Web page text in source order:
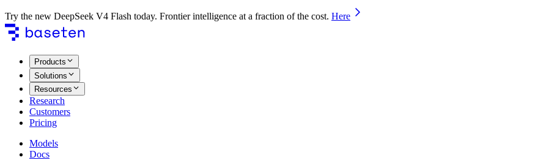
Try the new DeepSeek V4 Flash today. Frontier intelligence at a fraction of the cost. Here
Products
Solutions
Resources
Research
Customers
Pricing
Models
Docs